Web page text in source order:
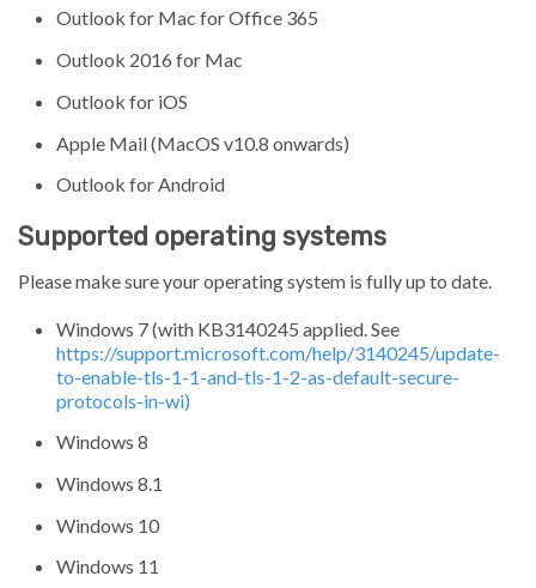
Outlook for Mac for Office 365
Outlook 2016 for Mac
Outlook for iOS
Apple Mail (MacOS v10.8 onwards)
Outlook for Android
Supported operating systems
Please make sure your operating system is fully up to date.
Windows 7 (with KB3140245 applied. See
https://support.microsoft.com/help/3140245/update-
to-enable-tls-1-1-and-tls-1-2-as-default-secure-
protocols-in-wi)
Windows 8
Windows 8.1
Windows 10
Windows 11